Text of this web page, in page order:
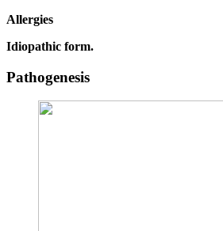
Allergies
Idiopathic form.
Pathogenesis